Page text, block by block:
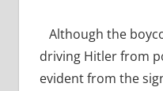
Although the
driving Hitler from
evident from the